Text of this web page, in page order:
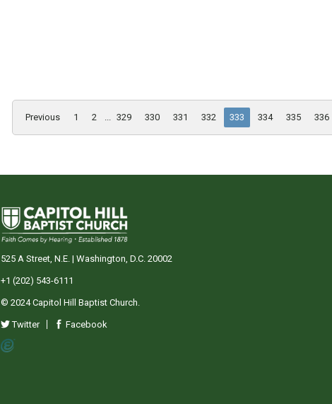
Previous 1 2 329 330 331 332 333 334 335 336
525 A Street, N.E. | Washington, D.C. 20002
+1 (202) 543-6111
© 2024 Capitol Hill Baptist Church.
Twitter Facebook